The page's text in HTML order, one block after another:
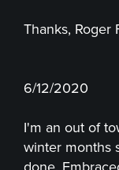
Thanks, Roger
6/12/2020
I'm an out of
winter months